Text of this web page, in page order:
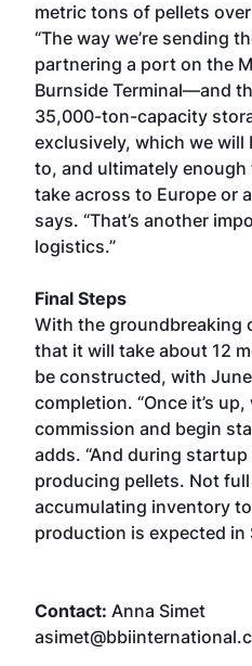
metric tons of pellets
“The way we’re sending
partnering a port on the
Burnside Terminal—and
35,000-ton-capacity
exclusively, which we will
to, and ultimately
take across to Europe or
says. “That’s another
logistics.”
Final Steps
With the groundbreaking
that it will take about 12
be constructed, with
completion. “Once it’s
commission and begin
adds. “And during
producing pellets. Not
accumulating inventory
production is expected in
Contact: Anna Simet